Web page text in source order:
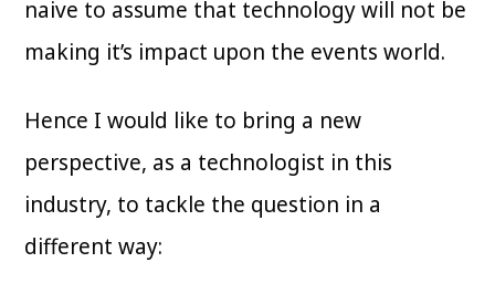
naive to assume that technology will not be
making it’s impact upon the events world.
Hence I would like to bring a new
perspective, as a technologist in this
industry, to tackle the question in a
different way: